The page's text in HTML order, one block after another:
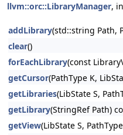
llvm::orc::LibraryManager,
addLibrary(std::string Path,
clear()
forEachLibrary(const
getCursor(PathType K,
getLibraries(LibState S,
getLibrary(StringRef Path)
getView(LibState S,